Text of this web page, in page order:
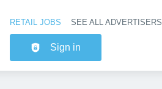
RETAIL JOBS SEE ALL ADVERTISERS
Sign in